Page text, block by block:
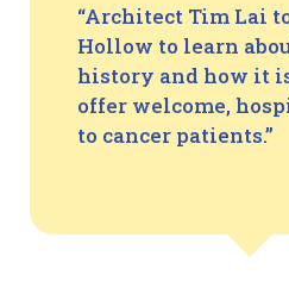
“Architect Tim Lai
Hollow to learn
history and how it
offer welcome,
to cancer patients.”